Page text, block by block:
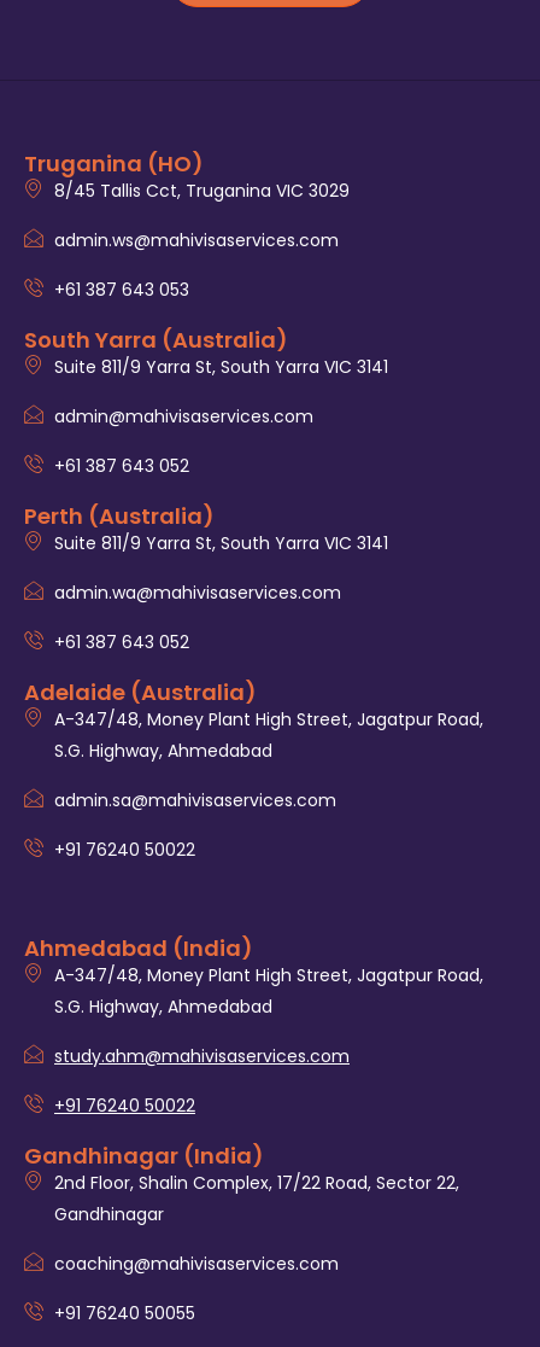
Truganina (HO)
8/45 Tallis Cct, Truganina VIC 3029
admin.ws@mahivisaservices.com
+61 387 643 053
South Yarra (Australia)
Suite 811/9 Yarra St, South Yarra VIC 3141
admin@mahivisaservices.com
+61 387 643 052
Perth (Australia)
Suite 811/9 Yarra St, South Yarra VIC 3141
admin.wa@mahivisaservices.com
+61 387 643 052
Adelaide (Australia)
A-347/48, Money Plant High Street, Jagatpur Road,
S.G. Highway, Ahmedabad
admin.sa@mahivisaservices.com
+91 76240 50022
Ahmedabad (India)
A-347/48, Money Plant High Street, Jagatpur Road,
S.G. Highway, Ahmedabad
study.ahm@mahivisaservices.com
+91 76240 50022
Gandhinagar (India)
2nd Floor, Shalin Complex, 17/22 Road, Sector 22,
Gandhinagar
coaching@mahivisaservices.com
+91 76240 50055‬